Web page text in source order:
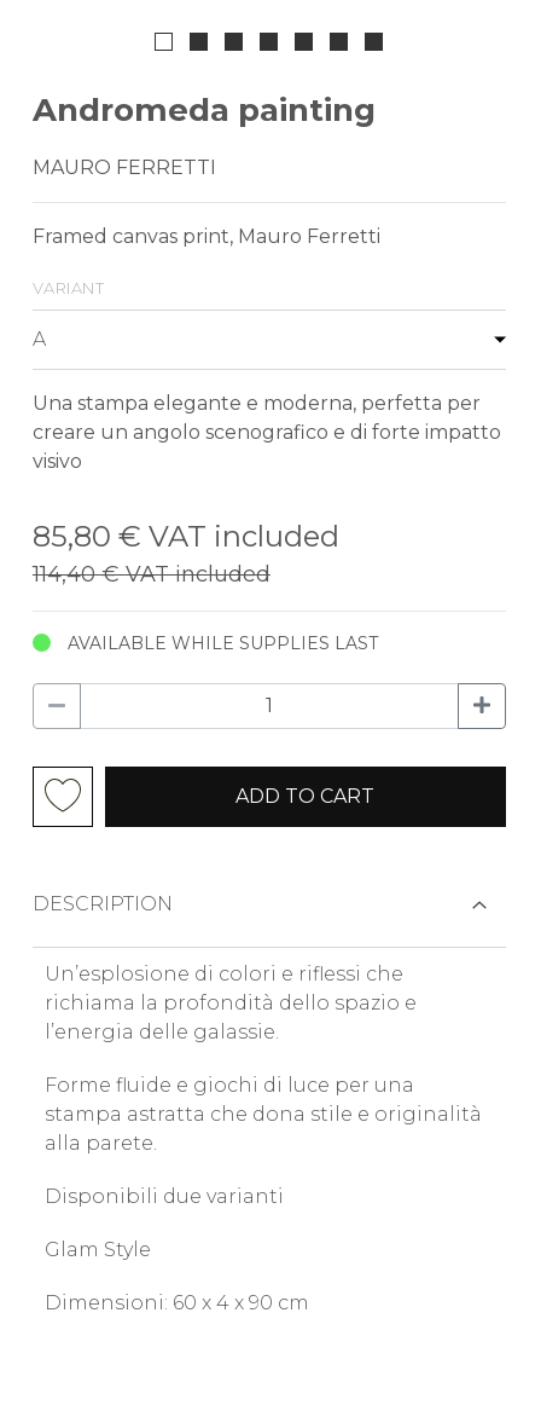
Andromeda painting
MAURO FERRETTI
Framed canvas print, Mauro Ferretti
variant
Una stampa elegante e moderna, perfetta per
creare un angolo scenografico e di forte impatto
visivo
85,80 € VAT included
114,40 €VAT included
AVAILABLE WHILE SUPPLIES LAST
ADD TO CART
DESCRIPTION
Un’esplosione di colori e riflessi che
richiama la profondità dello spazio e
l’energia delle galassie.
Forme fluide e giochi di luce per una
stampa astratta che dona stile e originalità
alla parete.
Disponibili due varianti
Glam Style
Dimensioni: 60 x 4 x 90 cm